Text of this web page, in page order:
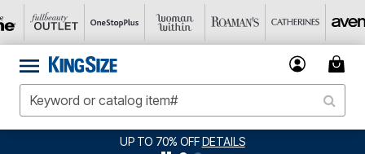
JERSEY SHORTS: $16.99 EACH WHEN YOU BUY 2